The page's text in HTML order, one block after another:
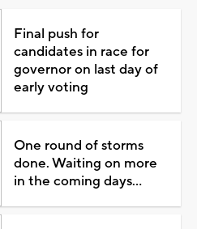
Final push for
candidates in race for
governor on last day of
early voting
One round of storms
done. Waiting on more
in the coming days...